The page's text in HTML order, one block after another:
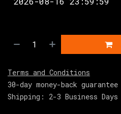
Terms and Conditions
30-day money-back guarantee
Shipping: 2-3 Business Days